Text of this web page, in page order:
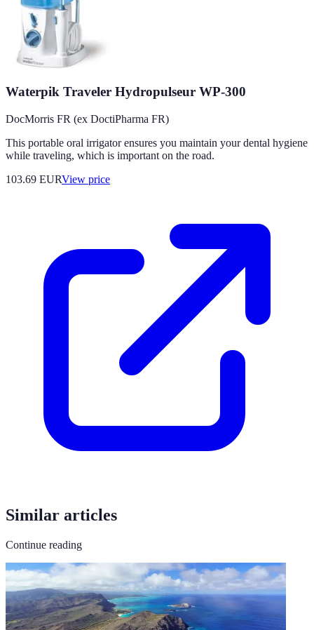
Waterpik Traveler Hydropulseur WP-300
DocMorris FR (ex DoctiPharma FR)
This portable oral irrigator ensures you maintain your dental hygiene
while traveling, which is important on the road.
103.69 EURView price
Similar articles
Continue reading